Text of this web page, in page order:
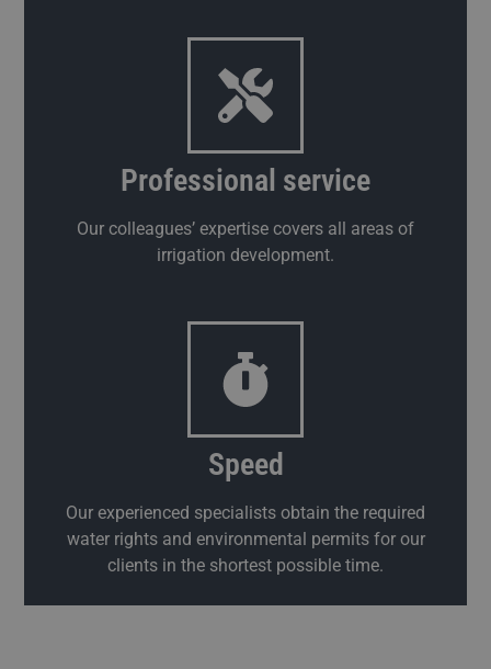
Professional service
Our colleagues’ expertise covers all areas of
irrigation development.
Speed
Our experienced specialists obtain the required
water rights and environmental permits for our
clients in the shortest possible time.